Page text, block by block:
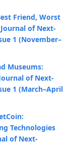
Friend, Worst
Journal of Next-
1 (November–
Museums:
of Next-
1 (March–April
Technologies
of Next-